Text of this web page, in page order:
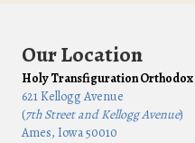
Our Location
Holy Transfiguration Orthodox
621 Kellogg Avenue
(7th Street and Kellogg Avenue)
Ames, Iowa 50010